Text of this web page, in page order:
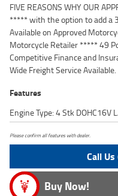
FIVE REASONS WHY OUR
***** with the option to add a
Available on Approved
Motorcycle Retailer ***** 49
Competitive Finance and
Wide Freight Service Available.
Features
Engine Type: 4 Stk DOHC16V
Please confirm all features with dealer.
Call
Buy Now!